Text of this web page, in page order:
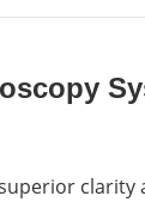
clarity